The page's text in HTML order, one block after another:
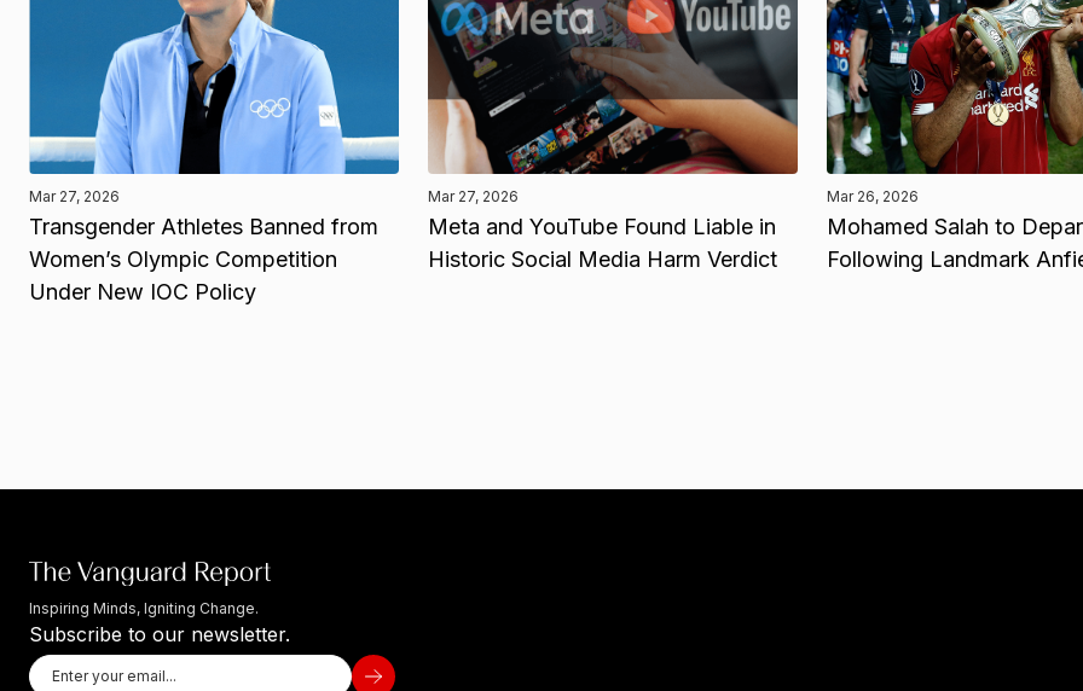
Mar 27, 2026
Transgender Athletes Banned from
Women’s Olympic Competition
Under New IOC Policy
Mar 27, 2026
Meta and YouTube Found Liable in
Historic Social Media Harm Verdict
Mar 26, 2026
Mohamed Salah to
Following Landmark
Inspiring Minds, Igniting Change.
Subscribe to our newsletter.